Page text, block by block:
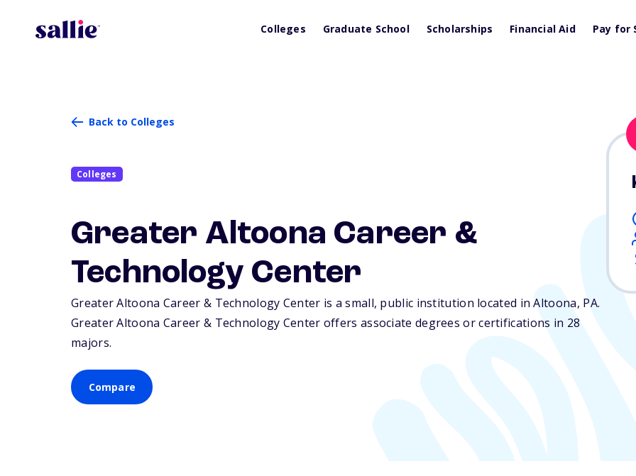
Colleges Graduate School Scholarships Financial Aid Pay for
Back to Colleges
Colleges
Greater Altoona Career &
Technology Center
Greater Altoona Career & Technology Center is a small, public institution located in Altoona, PA.
Greater Altoona Career & Technology Center offers associate degrees or certifications in 28
majors.
Compare